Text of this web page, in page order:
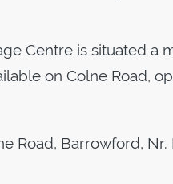
Centre is situated a
on Colne Road,
Road, Barrowford,